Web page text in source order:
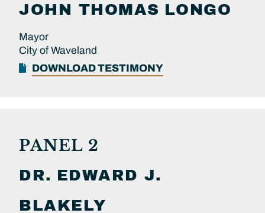
JOHN THOMAS LONGO
Mayor
City of Waveland
DOWNLOAD TESTIMONY
PANEL 2
DR. EDWARD J.
BLAKELY